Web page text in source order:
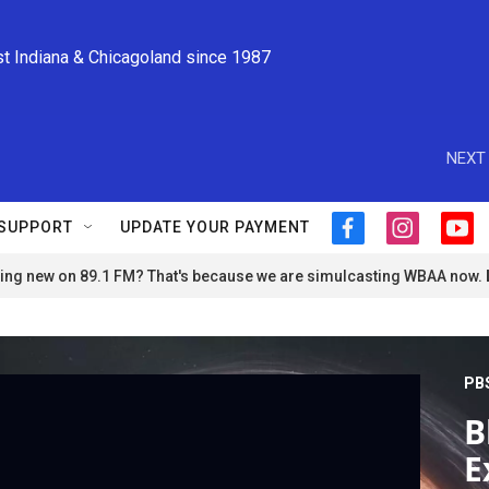
Indiana & Chicagoland since 1987
NEXT
UPDATE YOUR PAYMENT
f
c
o
i
s
r
m
y
u
new on 89.1 FM? That's because we are simulcasting WBAA now.